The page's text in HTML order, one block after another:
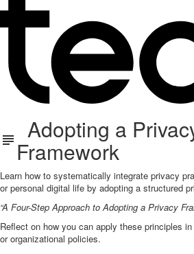
Adopting a
Framework
Learn how to systematically integrate privacy
or personal digital life by adopting a structured
“A Four-Step Approach to Adopting a Privacy
Reflect on how you can apply these principles
or organizational policies.